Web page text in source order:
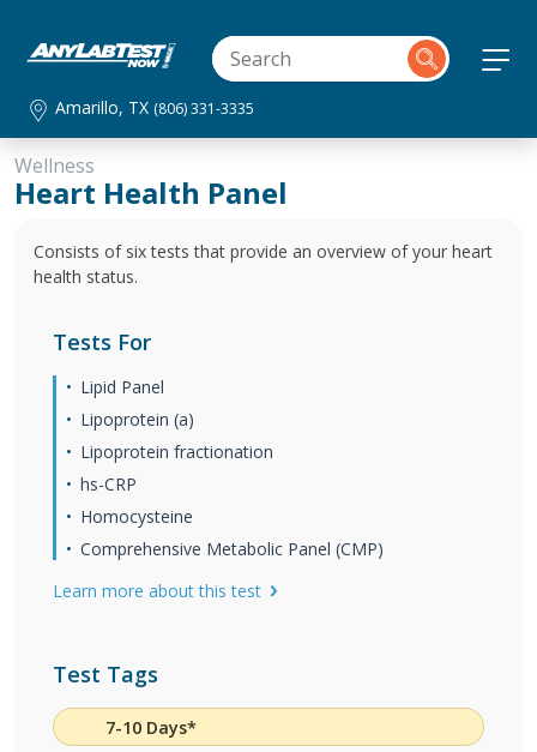
Amarillo, TX (806) 331-3335
Wellness
Heart Health Panel
Consists of six tests that provide an overview of your heart
health status.
Tests For
Lipid Panel
Lipoprotein (a)
Lipoprotein fractionation
hs-CRP
Homocysteine
Comprehensive Metabolic Panel (CMP)
Learn more about this test
Test Tags
7-10 Days*